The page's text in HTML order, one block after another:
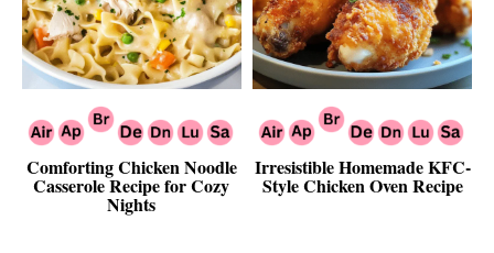
Comforting Chicken Noodle
Casserole Recipe for Cozy
Nights
Irresistible Homemade KFC-
Style Chicken Oven Recipe